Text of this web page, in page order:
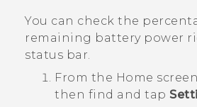
SUPPORT
You can check the
remaining battery power
status bar.
From the Home
then find and tap